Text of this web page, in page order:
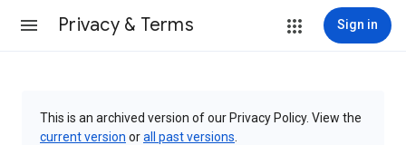
Privacy & Terms Sign in
This is an archived version of our Privacy Policy. View the
current version orall past versions